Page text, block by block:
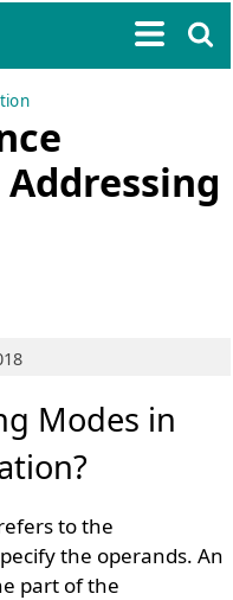
Modes in
to the
the operands. An
part of the